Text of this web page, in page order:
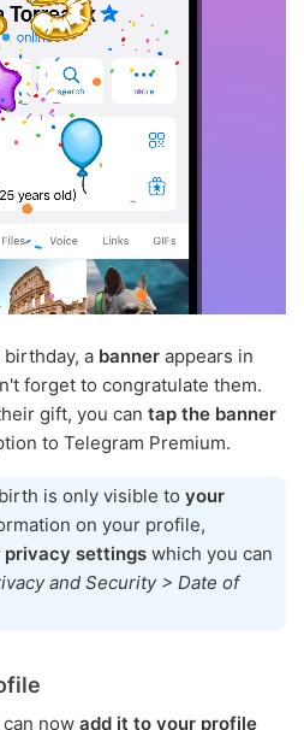
a banner appears in
forget to congratulate them.
gift, you can tap the banner
to Telegram Premium.
is only visible to your
on your profile,
privacy settings which you can
and Security > Date of
now add it to your profile